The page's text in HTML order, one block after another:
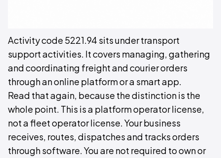
Activity code 5221.94 sits under transport
support activities. It covers managing, gathering
and coordinating freight and courier orders
through an online platform or a smart app.
Read that again, because the distinction is the
whole point. This is a platform operator license,
not a fleet operator license. Your business
receives, routes, dispatches and tracks orders
through software. You are not required to own or